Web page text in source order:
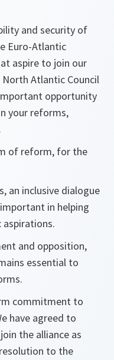
and security of
Euro-Atlantic
aspire to join our
Atlantic Council
opportunity
your reforms,
of reform, for the
an inclusive dialogue
in helping
aspirations.
and opposition,
essential to
commitment to
have agreed to
the alliance as
to the